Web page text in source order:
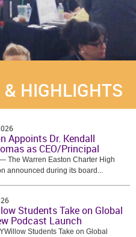
& HIGHLIGHTS
Appoints Dr. Kendall
as CEO/Principal
The Warren Easton Charter High
announced during its board...
Students Take on Global
Podcast Launch
Students Take on Global